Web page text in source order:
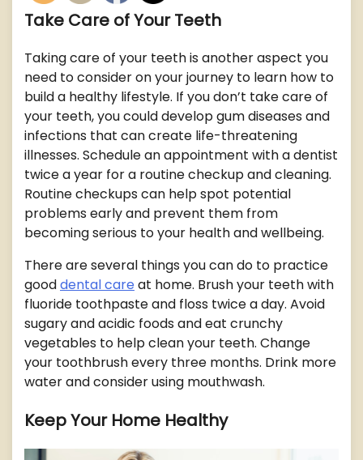
Take Care of Your Teeth
Taking care of your teeth is another aspect you
need to consider on your journey to learn how to
build a healthy lifestyle. If you don’t take care of
your teeth, you could develop gum diseases and
infections that can create life-threatening
illnesses. Schedule an appointment with a dentist
twice a year for a routine checkup and cleaning.
Routine checkups can help spot potential
problems early and prevent them from
becoming serious to your health and wellbeing.
There are several things you can do to practice
gooddental care at home. Brush your teeth with
fluoride toothpaste and floss twice a day. Avoid
sugary and acidic foods and eat crunchy
vegetables to help clean your teeth. Change
your toothbrush every three months. Drink more
water and consider using mouthwash.
Keep Your Home Healthy